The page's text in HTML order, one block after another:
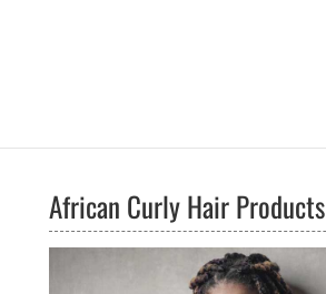
African Curly Hair Products